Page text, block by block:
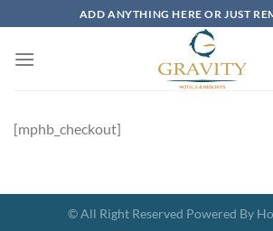
to
content
ADD ANYTHING HERE OR JUST
[mphb_checkout]
© All Right Reserved Powered By